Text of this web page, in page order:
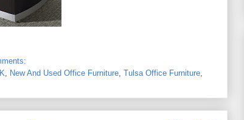
New And Used Office Furniture Tulsa Office Furniture